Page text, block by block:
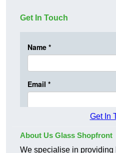
Get In Touch
Get In
About Us Glass Shopfront
We specialise in